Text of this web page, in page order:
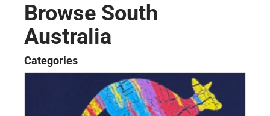
Browse South
Australia
Categories